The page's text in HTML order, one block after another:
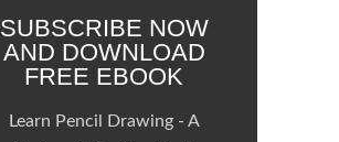
SUBSCRIBE NOW
AND DOWNLOAD
FREE EBOOK
Learn Pencil Drawing - A